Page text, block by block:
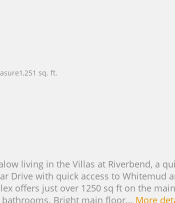
1,251 sq. ft.
living in the Villas at Riverbend, a
Drive with quick access to Whitemud
offers just over 1250 sq ft on the
Bright main floor... More